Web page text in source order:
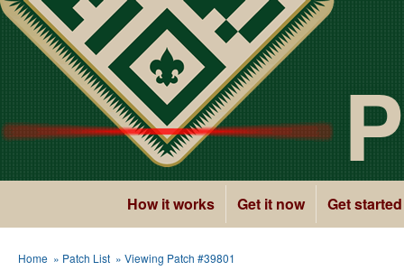
How it works Get it now Get started
Home » Patch List » Viewing Patch #39801